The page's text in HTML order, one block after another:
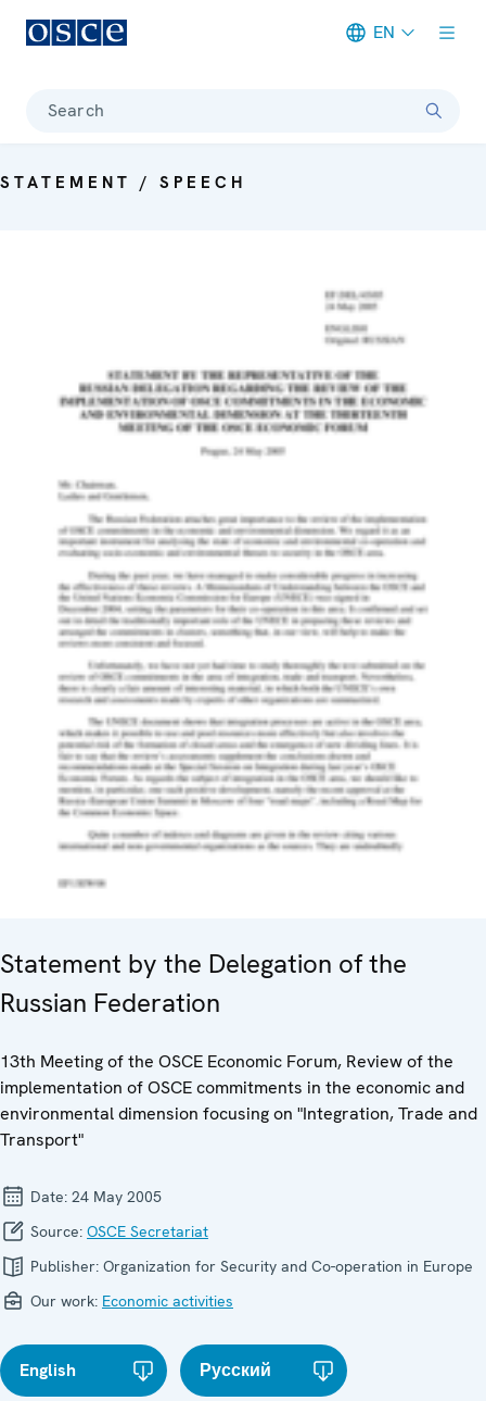
EN
Search
STATEMENT / SPEECH
Statement by the Delegation of the
Russian Federation
13th Meeting of the OSCE Economic Forum, Review of the
implementation of OSCE commitments in the economic and
environmental dimension focusing on "Integration, Trade and
Transport"
Date: 24 May 2005
Source: OSCE Secretariat
Publisher: Organization for Security and Co-operation in Europe
Our work: Economic activities
English Русский